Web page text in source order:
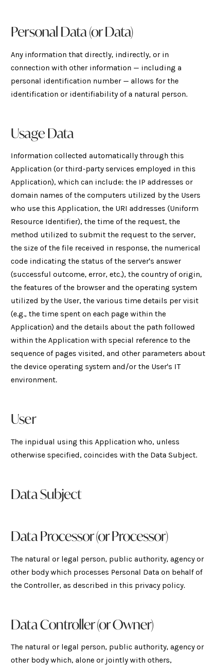
Personal Data (or Data)
Any information that directly, indirectly, or in
connection with other information — including a
personal identification number — allows for the
identification or identifiability of a natural person.
Usage Data
Information collected automatically through this
Application (or third-party services employed in this
Application), which can include: the IP addresses or
domain names of the computers utilized by the Users
who use this Application, the URI addresses (Uniform
Resource Identifier), the time of the request, the
method utilized to submit the request to the server,
the size of the file received in response, the numerical
code indicating the status of the server's answer
(successful outcome, error, etc.), the country of origin,
the features of the browser and the operating system
utilized by the User, the various time details per visit
(e.g., the time spent on each page within the
Application) and the details about the path followed
within the Application with special reference to the
sequence of pages visited, and other parameters about
the device operating system and/or the User's IT
environment.
User
The inpidual using this Application who, unless
otherwise specified, coincides with the Data Subject.
Data Subject
Data Processor (or Processor)
The natural or legal person, public authority, agency or
other body which processes Personal Data on behalf of
the Controller, as described in this privacy policy.
Data Controller (or Owner)
The natural or legal person, public authority, agency or
other body which, alone or jointly with others,